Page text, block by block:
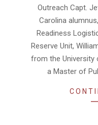
Outreach Capt.
Carolina
Readiness
Reserve Unit,
from the University
a Master of